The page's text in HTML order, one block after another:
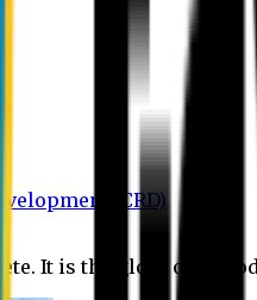
(CRD)
It is the glory of a